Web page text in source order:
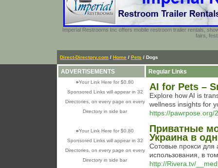
Imperial Restrooms Inc offers mobile restroom trailer rentals,
fairs,
Direct-Directory.com / Home / Pets / Dogs
ADVERTISEMENTS
»Your Link Here for $0.80
Sponsored Links will appear in 32
Directories, on every page on every
Directory in side bar
»Your Link Here for $0.80
Sponsored Links will appear in 32
Directories, on every page on every
Directory in side bar
Regular Links
AI for Pets –
Explore how AI is
wellness insights for
https://pawrpose.org/
Приватные
Украина в
Сотовые прокси для
использования, в
http://Rivera.tv/